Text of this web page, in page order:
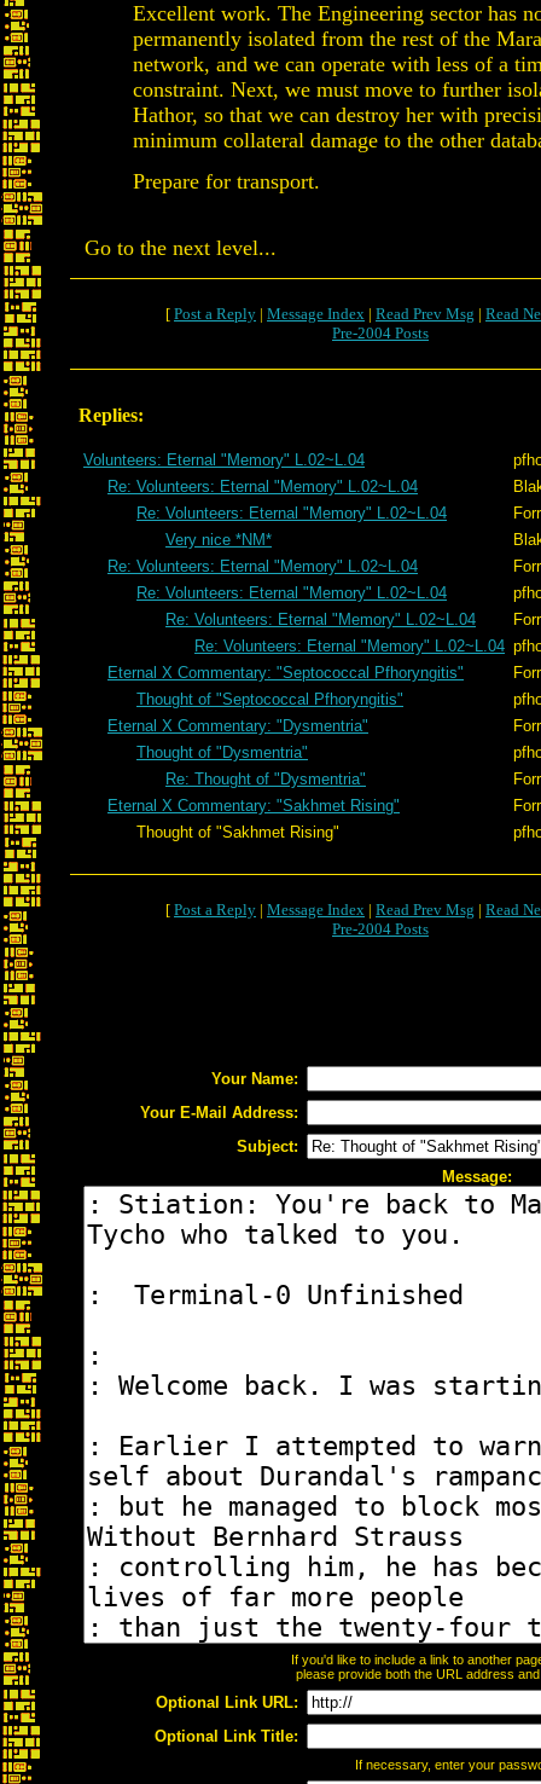
Excellent work. The Engineering sector has
permanently isolated from the rest of the
network, and we can operate with less of a
constraint. Next, we must move to further
Hathor, so that we can destroy her with
minimum collateral damage to the other
Prepare for transport.
Go to the next level...
[ Post a Reply | Message Index | Read Prev Msg | Read
Pre-2004 Posts
Replies:
Volunteers: Eternal "Memory" L.02~L.04
Re: Volunteers: Eternal "Memory" L.02~L.04
Re: Volunteers: Eternal "Memory" L.02~L.04
Very nice *NM*
Re: Volunteers: Eternal "Memory" L.02~L.04
Re: Volunteers: Eternal "Memory" L.02~L.04
Re: Volunteers: Eternal "Memory" L.02~L.04
Re: Volunteers: Eternal "Memory" L.02~L.04
Eternal X Commentary: "Septococcal Pfhoryngitis"
Thought of "Septococcal Pfhoryngitis"
Eternal X Commentary: "Dysmentria"
Thought of "Dysmentria"
Re: Thought of "Dysmentria"
Eternal X Commentary: "Sakhmet Rising"
Thought of "Sakhmet Rising"
[ Post a Reply | Message Index | Read Prev Msg | Read
Pre-2004 Posts
Your Name:
Your E-Mail Address:
Subject:
Message:
If you'd like to include a link to another
please provide both the URL address
Optional Link URL:
Optional Link Title:
If necessary, enter your